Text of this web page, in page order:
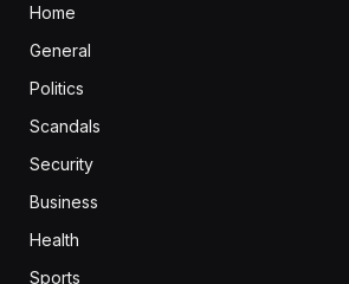
Home
General
Politics
Scandals
Security
Business
Health
Sports